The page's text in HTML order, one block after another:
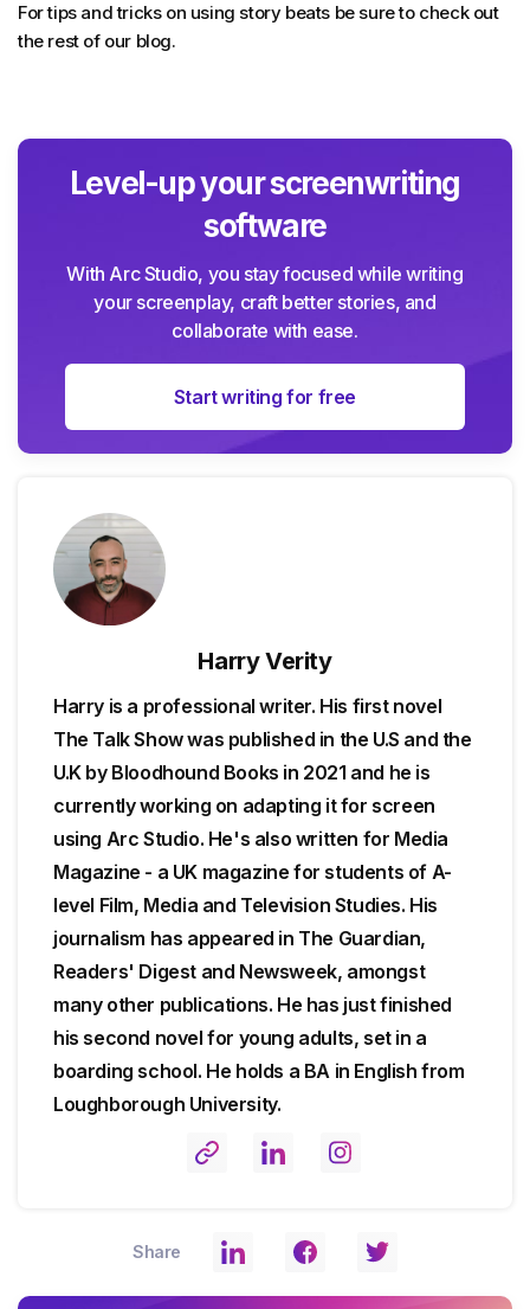
For tips and tricks on using story beats be sure to check out
the rest of our blog.
Level-up your screenwriting
software
With Arc Studio, you stay focused while writing
your screenplay, craft better stories, and
collaborate with ease.
Start writing for free
Harry Verity
Harry is a professional writer. His first novel
The Talk Show was published in the U.S and the
U.K by Bloodhound Books in 2021 and he is
currently working on adapting it for screen
using Arc Studio. He's also written for Media
Magazine - a UK magazine for students of A-
level Film, Media and Television Studies. His
journalism has appeared in The Guardian,
Readers' Digest and Newsweek, amongst
many other publications. He has just finished
his second novel for young adults, set in a
boarding school. He holds a BA in English from
Loughborough University.
Share